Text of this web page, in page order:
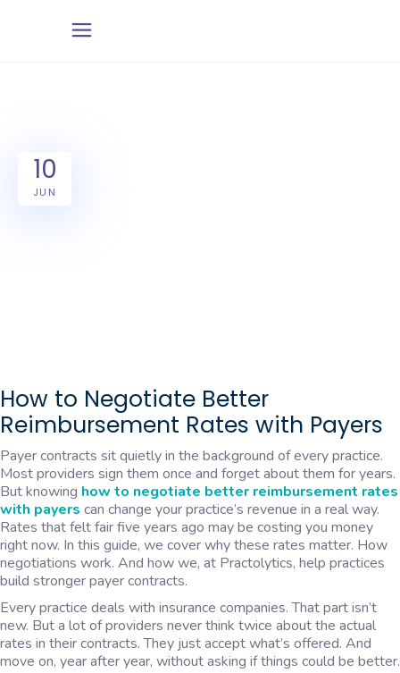
10
JUN
How to Negotiate Better
Reimbursement Rates with Payers
Payer contracts sit quietly in the background of every practice.
Most providers sign them once and forget about them for years.
But knowing how to negotiate better reimbursement rates
with payers can change your practice’s revenue in a real way.
Rates that felt fair five years ago may be costing you money
right now. In this guide, we cover why these rates matter. How
negotiations work. And how we, at Practolytics, help practices
build stronger payer contracts.
Every practice deals with insurance companies. That part isn’t
new. But a lot of providers never think twice about the actual
rates in their contracts. They just accept what’s offered. And
move on, year after year, without asking if things could be better.